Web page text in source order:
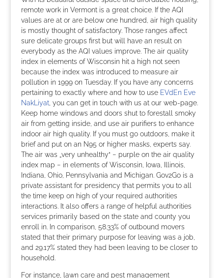
remote work in Vermont is a great choice. If the AQI
values are at or are below one hundred, air high quality
is mostly thought of satisfactory. Those ranges affect
sure delicate groups first but will have an result on
everybody as the AQI values improve. The air quality
index in elements of Wisconsin hit a high not seen
because the index was introduced to measure air
pollution in 1999 on Tuesday. If you have any concerns
pertaining to exactly where and how to use EVdEn Eve
NakLiyat, you can get in touch with us at our web-page.
Keep home windows and doors shut to forestall smoky
air from getting inside, and use air purifiers to enhance
indoor air high quality. If you must go outdoors, make it
brief and put on an N95 or higher masks, experts say.
The air was „very unhealthy“ − purple on the air quality
index map − in elements of Wisconsin, Iowa, Illinois,
Indiana, Ohio, Pennsylvania and Michigan. Gov2Go is a
private assistant for presidency that permits you to all
the time keep on high of your required authorities
interactions. It also offers a range of helpful authorities
services primarily based on the state and county you
enroll in. In comparison, 58.33% of outbound movers
stated that their primary purpose for leaving was a job,
and 29.17% stated they had been leaving to be closer to
household.
For instance, lawn care and pest management